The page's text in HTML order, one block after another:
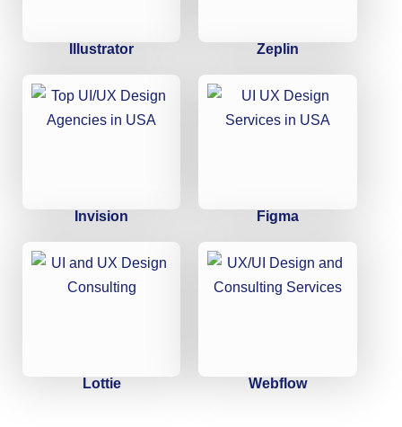
Illustrator Zeplin
Invision Figma
Lottie Webflow